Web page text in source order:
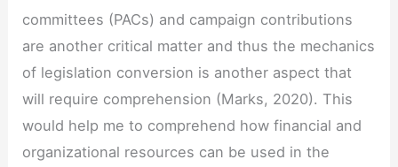
committees (PACs) and campaign contributions
are another critical matter and thus the mechanics
of legislation conversion is another aspect that
will require comprehension (Marks, 2020). This
would help me to comprehend how financial and
organizational resources can be used in the